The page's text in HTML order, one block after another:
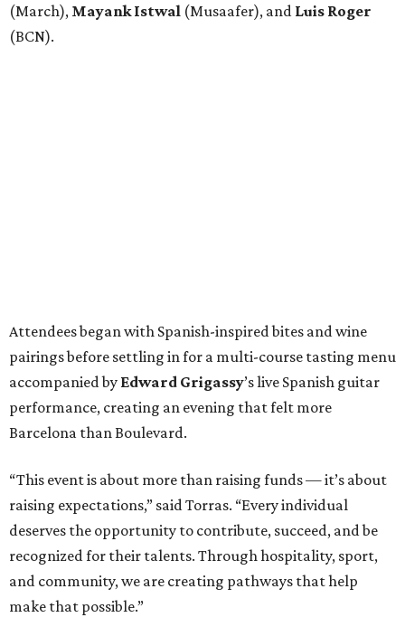
(March), Mayank Istwal (Musaafer), and Luis Roger
(BCN).
Attendees began with Spanish-inspired bites and wine
pairings before settling in for a multi-course tasting menu
accompanied by Edward Grigassy’s live Spanish guitar
performance, creating an evening that felt more
Barcelona than Boulevard.
“This event is about more than raising funds — it’s about
raising expectations,” said Torras. “Every individual
deserves the opportunity to contribute, succeed, and be
recognized for their talents. Through hospitality, sport,
and community, we are creating pathways that help
make that possible.”